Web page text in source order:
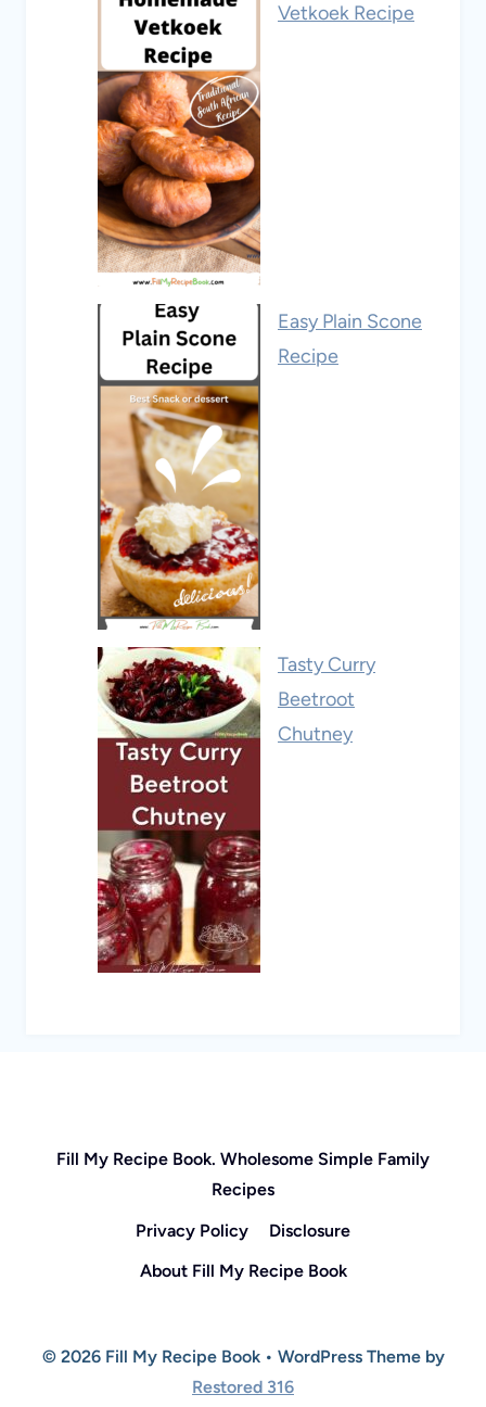
Vetkoek Recipe
Easy Plain Scone
Recipe
Tasty Curry
Beetroot
Chutney
Fill My Recipe Book. Wholesome Simple Family
Recipes
Privacy Policy
Disclosure
About Fill My Recipe Book
© 2026 Fill My Recipe Book • WordPress Theme by
Restored 316